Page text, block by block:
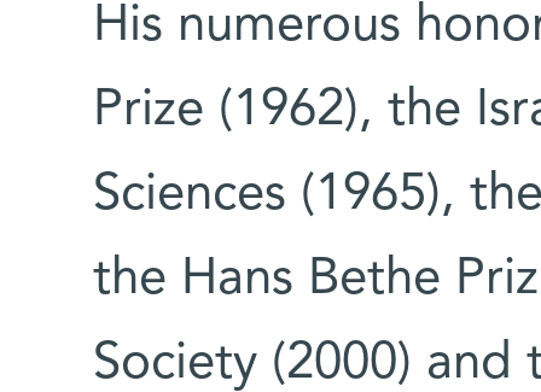
His numerous
Prize (1962), the
Sciences (1965),
the Hans Bethe
Society (2000) and